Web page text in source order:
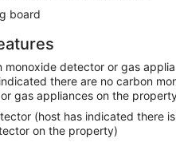
board
monoxide detector or gas
there are no carbon
gas appliances on the
(host has indicated there
on the property)